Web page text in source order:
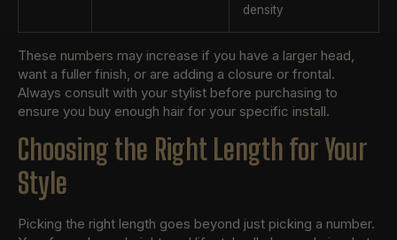
density
These numbers may increase if you have a larger head,
want a fuller finish, or are adding a closure or frontal.
Always consult with your stylist before purchasing to
ensure you buy enough hair for your specific install.
Choosing the Right Length for Your
Style
Picking the right length goes beyond just picking a number.